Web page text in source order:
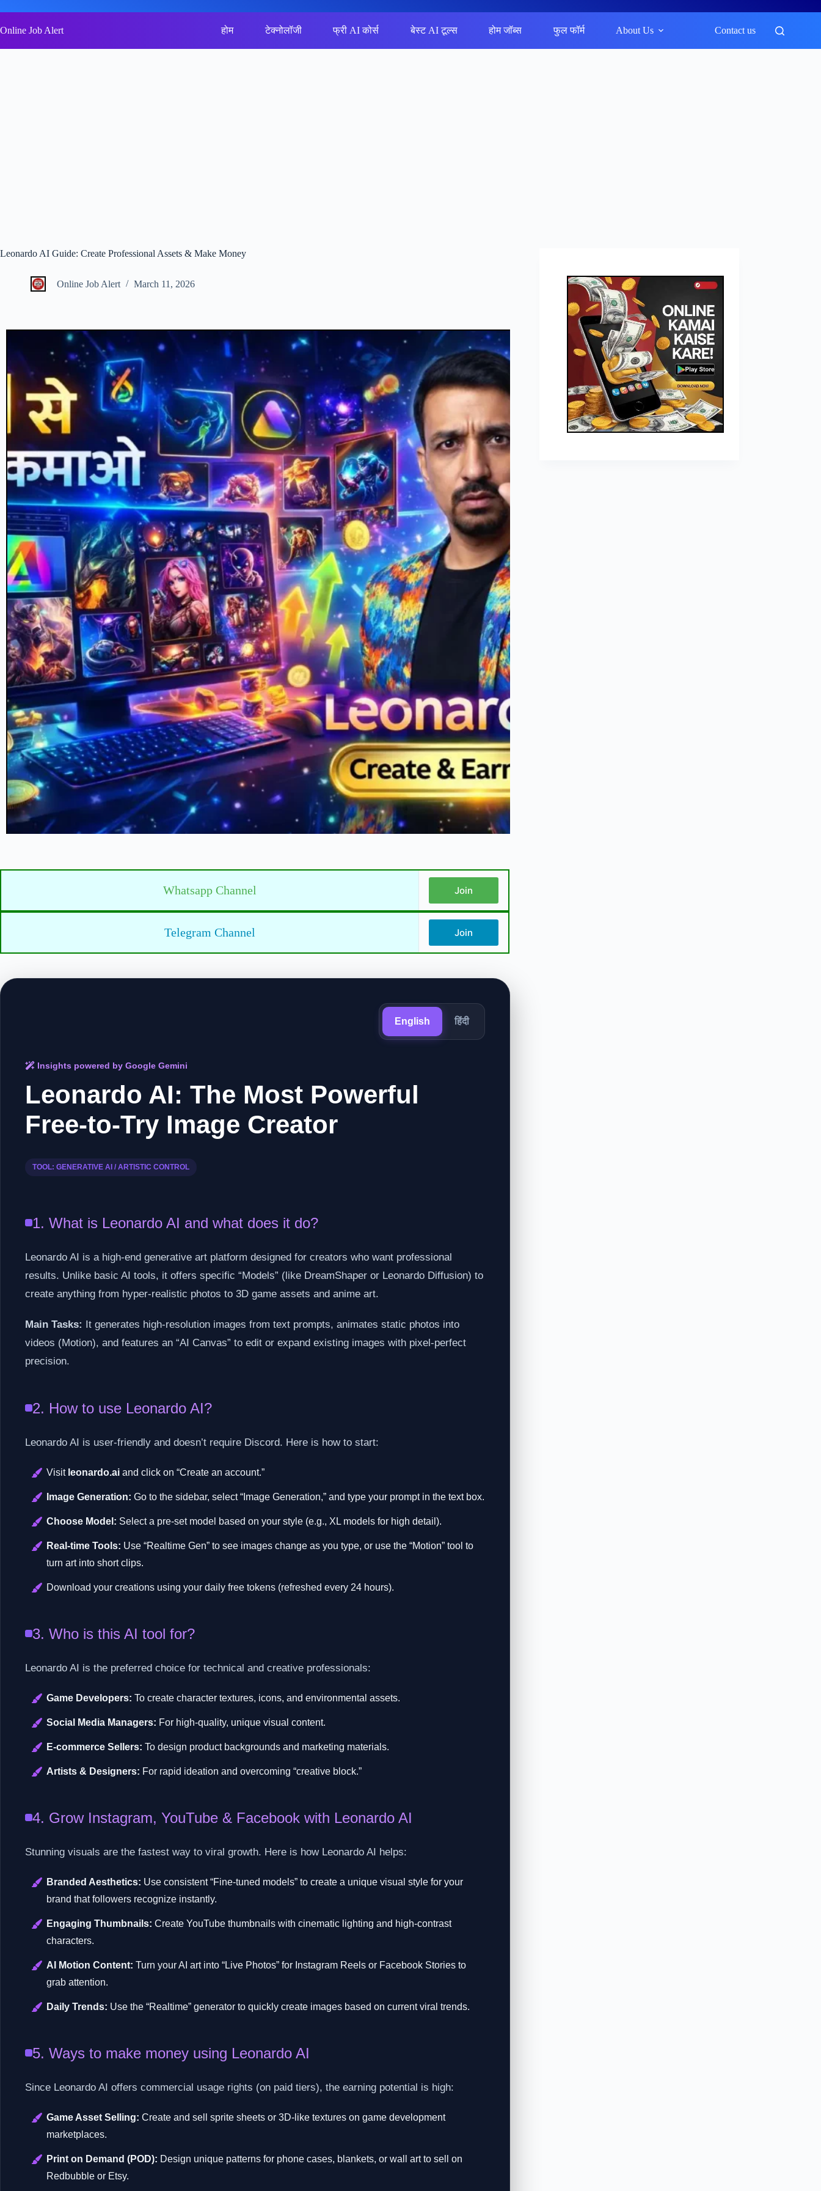
to
content
Online Job Alert होम टेक्नोलॉजी फ्री AI कोर्स बेस्ट AI टूल्स होम जॉब्स फुल फॉर्म About Us Contact us
Leonardo AI Guide: Create Professional Assets & Make Money
Online Job Alert March 11, 2026
Whatsapp Channel Join
Telegram Channel Join
English हिंदी
Insights powered by Google Gemini
Leonardo AI: The Most Powerful
Free-to-Try Image Creator
TOOL: GENERATIVE AI / ARTISTIC CONTROL
1. What is Leonardo AI and what does it do?
Leonardo AI is a high-end generative art platform designed for creators who want professional
results. Unlike basic AI tools, it offers specific “Models” (like DreamShaper or Leonardo Diffusion) to
create anything from hyper-realistic photos to 3D game assets and anime art.
Main Tasks: It generates high-resolution images from text prompts, animates static photos into
videos (Motion), and features an “AI Canvas” to edit or expand existing images with pixel-perfect
precision.
2. How to use Leonardo AI?
Leonardo AI is user-friendly and doesn’t require Discord. Here is how to start:
Visit leonardo.ai and click on “Create an account.”
Image Generation: Go to the sidebar, select “Image Generation,” and type your prompt in the text box.
Choose Model: Select a pre-set model based on your style (e.g., XL models for high detail).
Real-time Tools: Use “Realtime Gen” to see images change as you type, or use the “Motion” tool to
turn art into short clips.
Download your creations using your daily free tokens (refreshed every 24 hours).
3. Who is this AI tool for?
Leonardo AI is the preferred choice for technical and creative professionals:
Game Developers: To create character textures, icons, and environmental assets.
Social Media Managers: For high-quality, unique visual content.
E-commerce Sellers: To design product backgrounds and marketing materials.
Artists & Designers: For rapid ideation and overcoming “creative block.”
4. Grow Instagram, YouTube & Facebook with Leonardo AI
Stunning visuals are the fastest way to viral growth. Here is how Leonardo AI helps:
Branded Aesthetics: Use consistent “Fine-tuned models” to create a unique visual style for your
brand that followers recognize instantly.
Engaging Thumbnails: Create YouTube thumbnails with cinematic lighting and high-contrast
characters.
AI Motion Content: Turn your AI art into “Live Photos” for Instagram Reels or Facebook Stories to
grab attention.
Daily Trends: Use the “Realtime” generator to quickly create images based on current viral trends.
5. Ways to make money using Leonardo AI
Since Leonardo AI offers commercial usage rights (on paid tiers), the earning potential is high:
Game Asset Selling: Create and sell sprite sheets or 3D-like textures on game development
marketplaces.
Print on Demand (POD): Design unique patterns for phone cases, blankets, or wall art to sell on
Redbubble or Etsy.